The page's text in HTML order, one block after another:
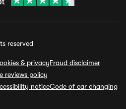
reserved
& privacyFraud disclaimer
reviews policy
noticeCode of car changing